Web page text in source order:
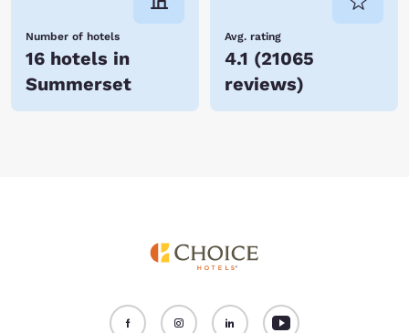
Number of hotels
16 hotels in
Summerset
Avg. rating
4.1 (21065
reviews)